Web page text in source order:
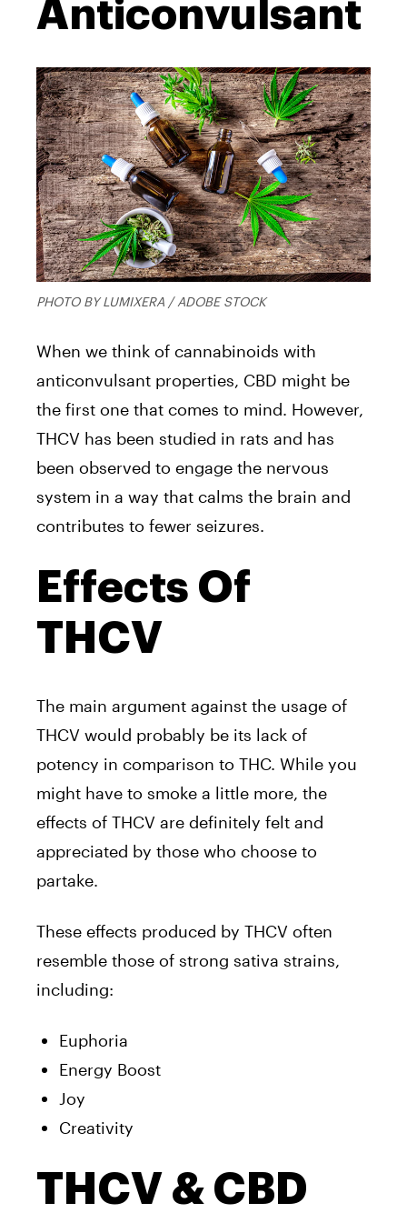
Anticonvulsant
PHOTO BY LUMIXERA / ADOBE STOCK
When we think of cannabinoids with
anticonvulsant properties, CBD might be
the first one that comes to mind. However,
THCV has been studied in rats and has
been observed to engage the nervous
system in a way that calms the brain and
contributes to fewer seizures.
Effects Of
THCV
The main argument against the usage of
THCV would probably be its lack of
potency in comparison to THC. While you
might have to smoke a little more, the
effects of THCV are definitely felt and
appreciated by those who choose to
partake.
These effects produced by THCV often
resemble those of strong sativa strains,
including:
Euphoria
Energy Boost
Joy
Creativity
THCV & CBD